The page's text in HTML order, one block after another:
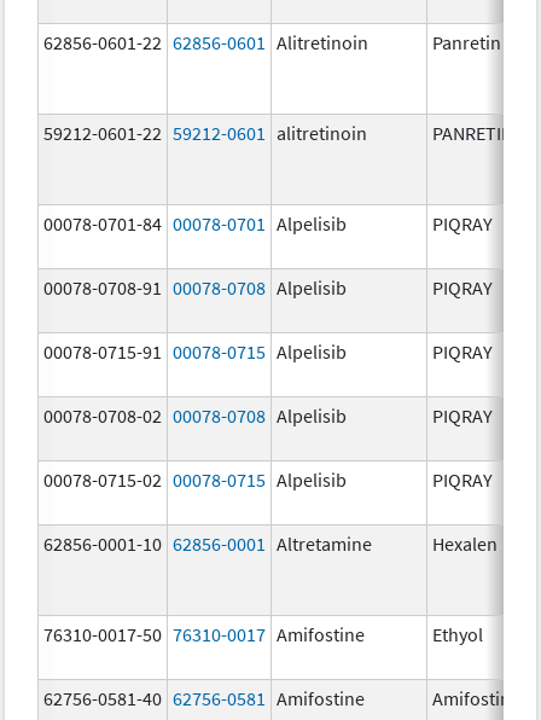
62856-0601-22 62856-0601 Alitretinoin Panretin
59212-0601-22 59212-0601 alitretinoin PANRETIN
00078-0701-84 00078-0701 Alpelisib PIQRAY
00078-0708-91
00078-0708 Alpelisib PIQRAY
00078-0715-91
00078-0715 Alpelisib PIQRAY
00078-0708-02 00078-0708 Alpelisib PIQRAY
00078-0715-02 00078-0715 Alpelisib PIQRAY
62856-0001-10 62856-0001 Altretamine Hexalen
76310-0017-50 76310-0017 Amifostine Ethyol
62756-0581-40 62756-0581 Amifostine Amifostine